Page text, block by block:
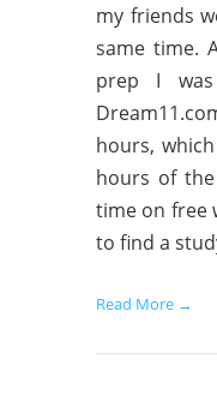
my friends
same time.
prep I
hours,
hours of
time on free
to find a
Read More →